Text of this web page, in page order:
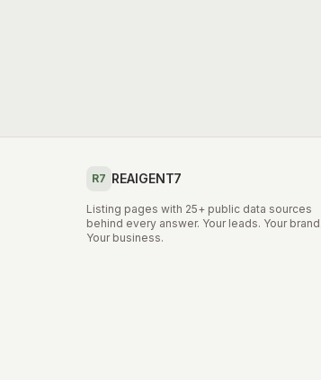
R7 REAIGENT7
Listing pages with 25+ public data sources
behind every answer. Your leads. Your brand.
Your business.